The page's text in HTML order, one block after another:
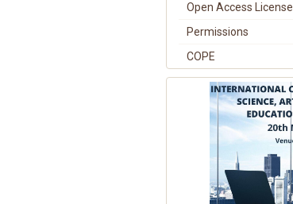
Open Access License
Permissions
COPE